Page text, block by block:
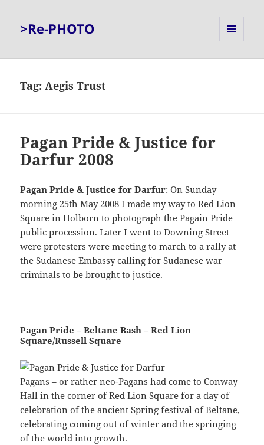
>Re-PHOTO
Tag:Aegis Trust
Pagan Pride & Justice for
Darfur 2008
Pagan Pride & Justice for Darfur: On Sunday
morning 25th May 2008 I made my way to Red Lion
Square in Holborn to photograph the Pagain Pride
public procession. Later I went to Downing Street
were protesters were meeting to march to a rally at
the Sudanese Embassy calling for Sudanese war
criminals to be brought to justice.
Pagan Pride – Beltane Bash – Red Lion
Square/Russell Square
Pagans – or rather neo-Pagans had come to Conway
Hall in the corner of Red Lion Square for a day of
celebration of the ancient Spring festival of Beltane,
celebrating coming out of winter and the springing
of the world into growth.